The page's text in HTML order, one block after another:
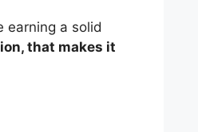
earning a solid
that makes it